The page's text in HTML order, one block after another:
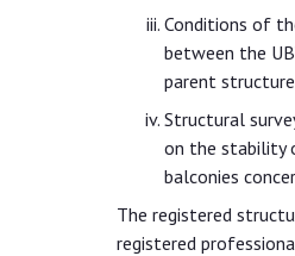
Conditions of
between the
parent
Structural
on the stability
balconies
The registered
registered